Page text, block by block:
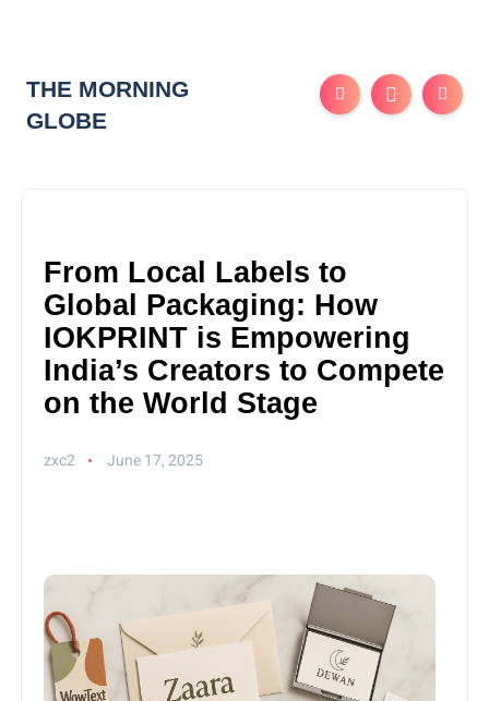
THE MORNING
GLOBE
From Local Labels to
Global Packaging: How
IOKPRINT is Empowering
India’s Creators to Compete
on the World Stage
zxc2 June 17, 2025